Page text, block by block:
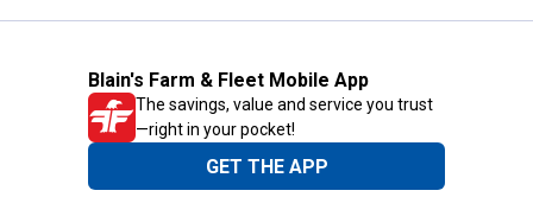
Blain's Farm & Fleet Mobile App
The savings, value and service you trust
—right in your pocket!
GET THE APP